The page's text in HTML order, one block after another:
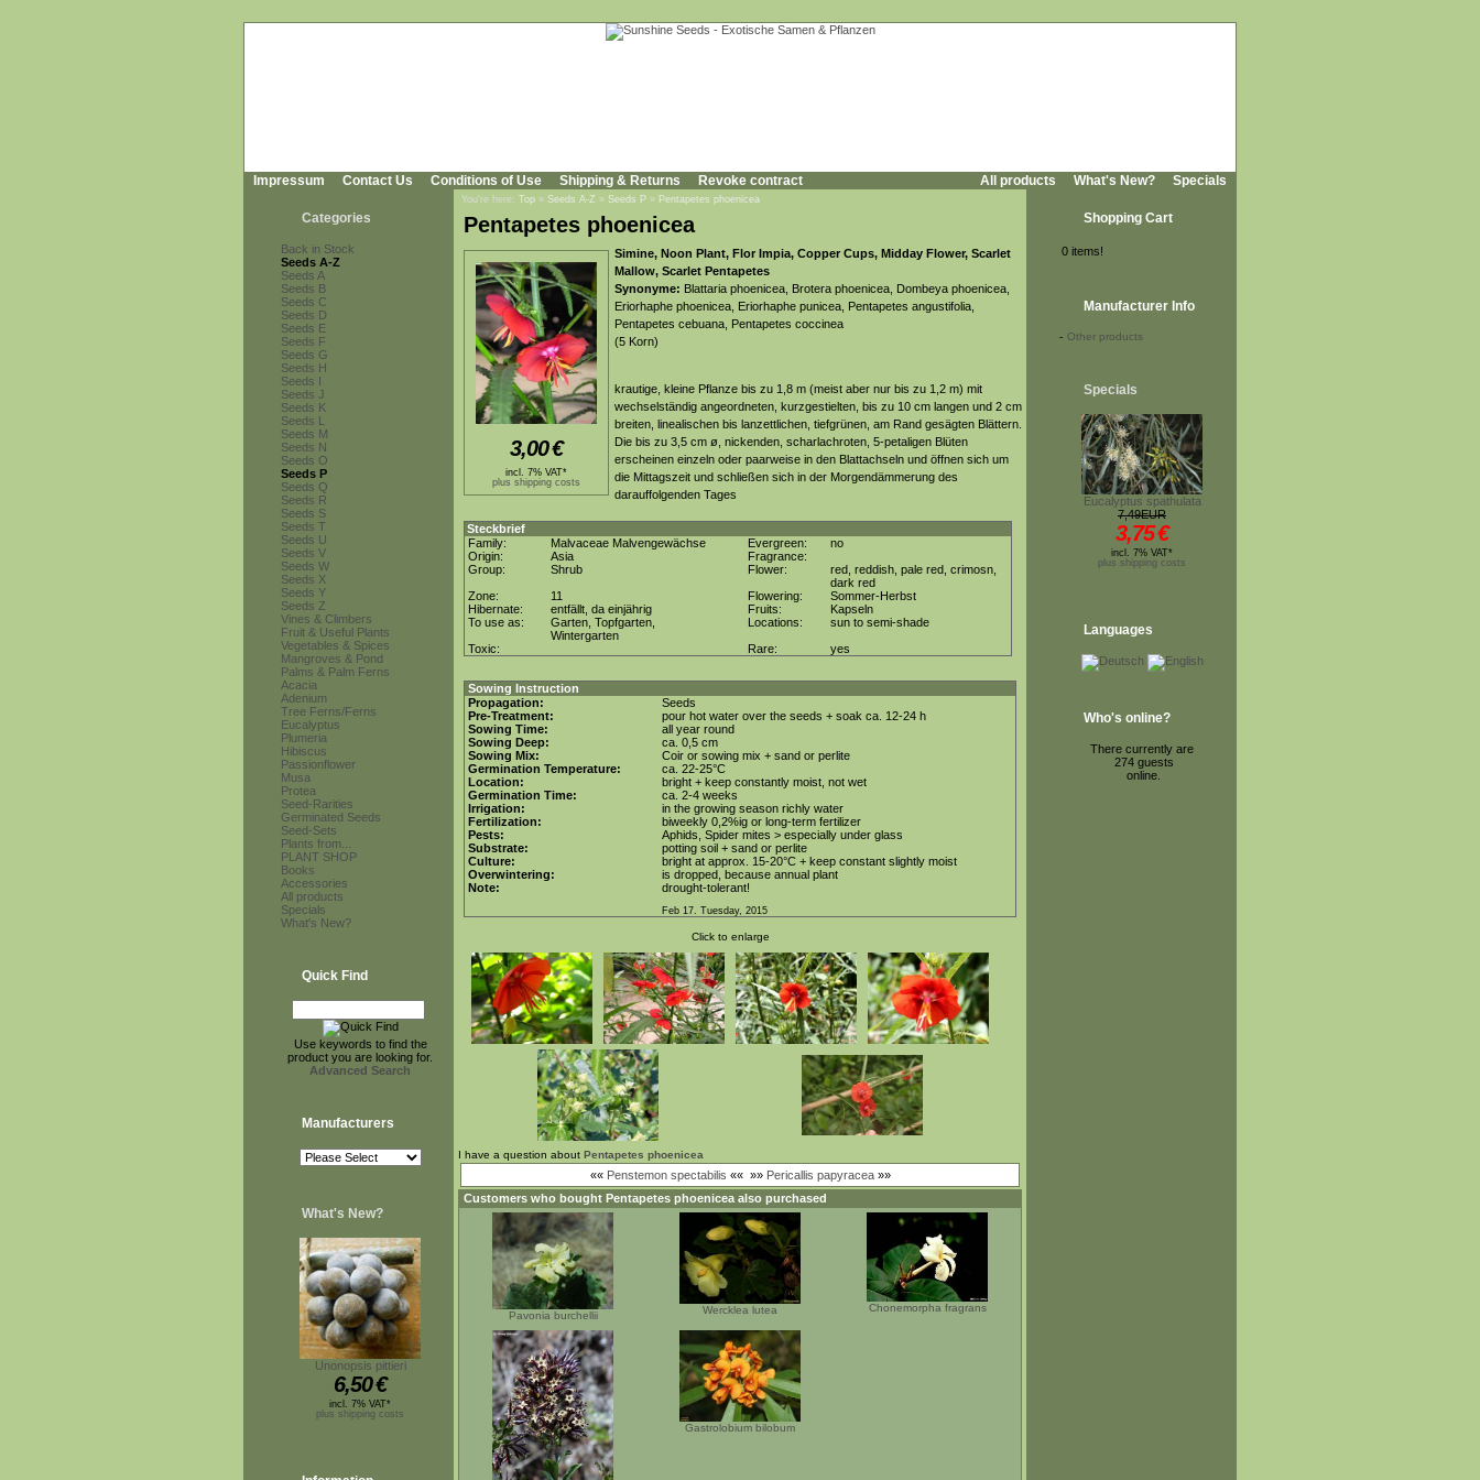
Impressum Contact Us Conditions of Use Shipping & Returns Revoke contract All products What's New? Specials
Categories
Back in Stock
Seeds A-Z
Seeds A
Seeds B
Seeds C
Seeds D
Seeds E
Seeds F
Seeds G
Seeds H
Seeds I
Seeds J
Seeds K
Seeds L
Seeds M
Seeds N
Seeds O
Seeds P
Seeds Q
Seeds R
Seeds S
Seeds T
Seeds U
Seeds V
Seeds W
Seeds X
Seeds Y
Seeds Z
Vines & Climbers
Fruit & Useful Plants
Vegetables & Spices
Mangroves & Pond
Palms & Palm Ferns
Acacia
Adenium
Tree Ferns/Ferns
Eucalyptus
Plumeria
Hibiscus
Passionflower
Musa
Protea
Seed-Rarities
Germinated Seeds
Seed-Sets
Plants from...
PLANT SHOP
Books
Accessories
All products
Specials
What's New?
Quick Find
Use keywords to find the
product you are looking for.
Advanced Search
Manufacturers
What's New?
Unonopsis pittieri
6,50€
incl. 7% VAT*
plus shipping costs
You're here: Top » Seeds A-Z » Seeds P » Pentapetes phoenicea
Pentapetes phoenicea
3,00€
incl. 7% VAT*
plus shipping costs
Simine, Noon Plant, Flor Impia, Copper Cups, Midday Flower, Scarlet
Mallow, Scarlet Pentapetes
Synonyme: Blattaria phoenicea, Brotera phoenicea, Dombeya phoenicea,
Eriorhaphe phoenicea, Eriorhaphe punicea, Pentapetes angustifolia,
Pentapetes cebuana, Pentapetes coccinea
(5 Korn)
krautige, kleine Pflanze bis zu 1,8 m (meist aber nur bis zu 1,2 m) mit
wechselständig angeordneten, kurzgestielten, bis zu 10 cm langen und 2 cm
breiten, linealischen bis lanzettlichen, tiefgrünen, am Rand gesägten Blättern.
Die bis zu 3,5 cm ø, nickenden, scharlachroten, 5-petaligen Blüten
erscheinen einzeln oder paarweise in den Blattachseln und öffnen sich um
die Mittagszeit und schließen sich in der Morgendämmerung des
darauffolgenden Tages
Steckbrief
Family:
Malvaceae Malvengewächse Evergreen:
no
Origin:
Asia
Fragrance:
Group:
Shrub Flower:
red, reddish, pale red, crimosn,
dark red
Zone:
11 Flowering:
Sommer-Herbst
Hibernate:
entfällt, da einjährig Fruits:
Kapseln
To use as:
Garten, Topfgarten,
Wintergarten
Locations:
sun to semi-shade
Toxic:
Rare: yes
Sowing Instruction
Propagation:
Seeds
Pre-Treatment:
pour hot water over the seeds + soak ca. 12-24 h
Sowing Time:
all year round
Sowing Deep:
ca. 0,5 cm
Sowing Mix:
Coir or sowing mix + sand or perlite
Germination Temperature:
ca. 22-25°C
Location:
bright + keep constantly moist, not wet
Germination Time:
ca. 2-4 weeks
Irrigation:
in the growing season richly water
Fertilization:
biweekly 0,2%ig or long-term fertilizer
Pests:
Aphids, Spider mites > especially under glass
Substrate:
potting soil + sand or perlite
Culture:
bright at approx. 15-20°C + keep constant slightly moist
Overwintering:
is dropped, because annual plant
Note:
drought-tolerant!
Feb 17. Tuesday, 2015
Click to enlarge
I have a question about Pentapetes phoenicea
«« Penstemon spectabilis «« »» Pericallis papyracea»»
Customers who bought Pentapetes phoenicea also purchased
Pavonia burchellii Wercklea lutea Chonemorpha fragrans
Gastrolobium bilobum
Shopping Cart
0 items!
Manufacturer Info
- Other products
Specials
Eucalyptus spathulata
7,49EUR
3,75€
incl. 7% VAT*
plus shipping costs
Languages
Who's online?
There currently are
274 guests
online.